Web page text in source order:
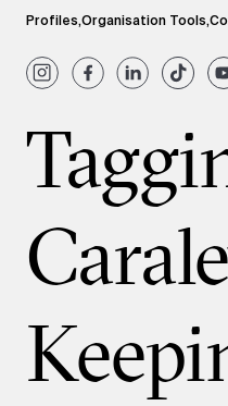
Profiles,Organisation Tools,